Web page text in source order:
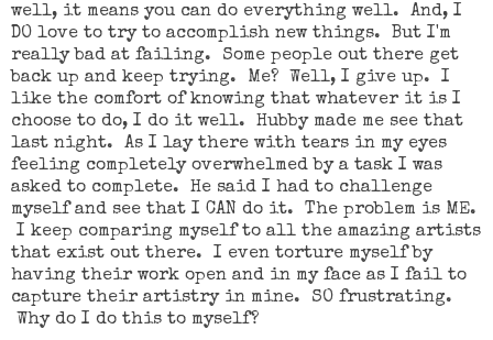
well, it means you can do everything well. And, I
DO love to try to accomplish new things. But I'm
really bad at failing. Some people out there get
back up and keep trying. Me? Well, I give up. I
like the comfort of knowing that whatever it is I
choose to do, I do it well. Hubby made me see that
last night. As I lay there with tears in my eyes
feeling completely overwhelmed by a task I was
asked to complete. He said I had to challenge
myself and see that I CAN do it. The problem is ME.
I keep comparing myself to all the amazing artists
that exist out there. I even torture myself by
having their work open and in my face as I fail to
capture their artistry in mine. SO frustrating.
Why do I do this to myself?